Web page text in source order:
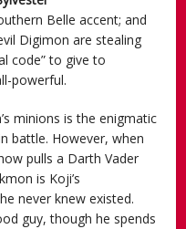
Belle accent; and
Digimon are stealing
code” to give to
powerful.
minions is the enigmatic
battle. However, when
pulls a Darth Vader
is Koji’s
never knew existed.
guy, though he spends